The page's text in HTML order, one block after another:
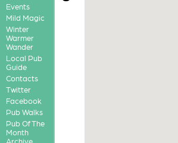
Events
Mild Magic
Winter
Warmer
Wander
Local Pub
Guide
Contacts
Twitter
Facebook
Pub Walks
Pub Of The
Month
Archive